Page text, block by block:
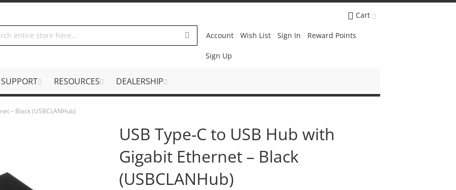
Cart
Account Wish List Sign In Reward Points
Sign Up
SUPPORT RESOURCES DEALERSHIP
– Black (USBCLANHub)
USB Type-C to USB Hub with
Gigabit Ethernet – Black
(USBCLANHub)